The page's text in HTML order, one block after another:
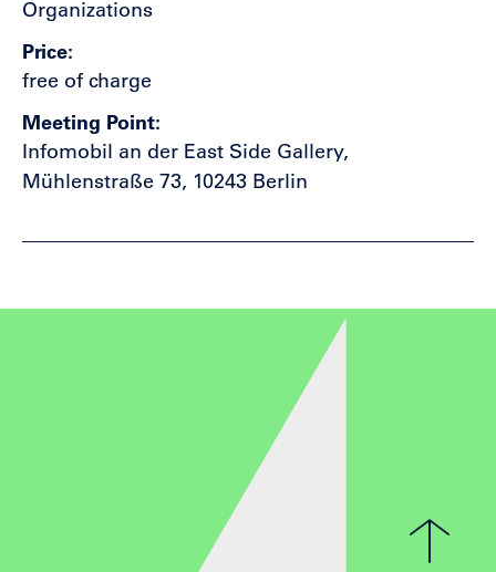
Organizations
Price
free of charge
Meeting Point
Infomobil an der East Side Gallery,
Mühlenstraße 73, 10243 Berlin